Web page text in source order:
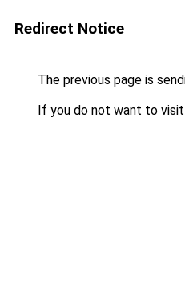
Redirect Notice
The previous page is
If you do not want to